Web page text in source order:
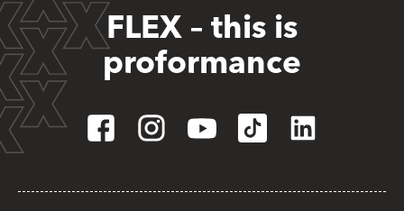
FLEX – this is
proformance